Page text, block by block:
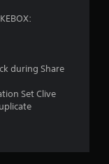
s
o
t
during Share
Set Clive